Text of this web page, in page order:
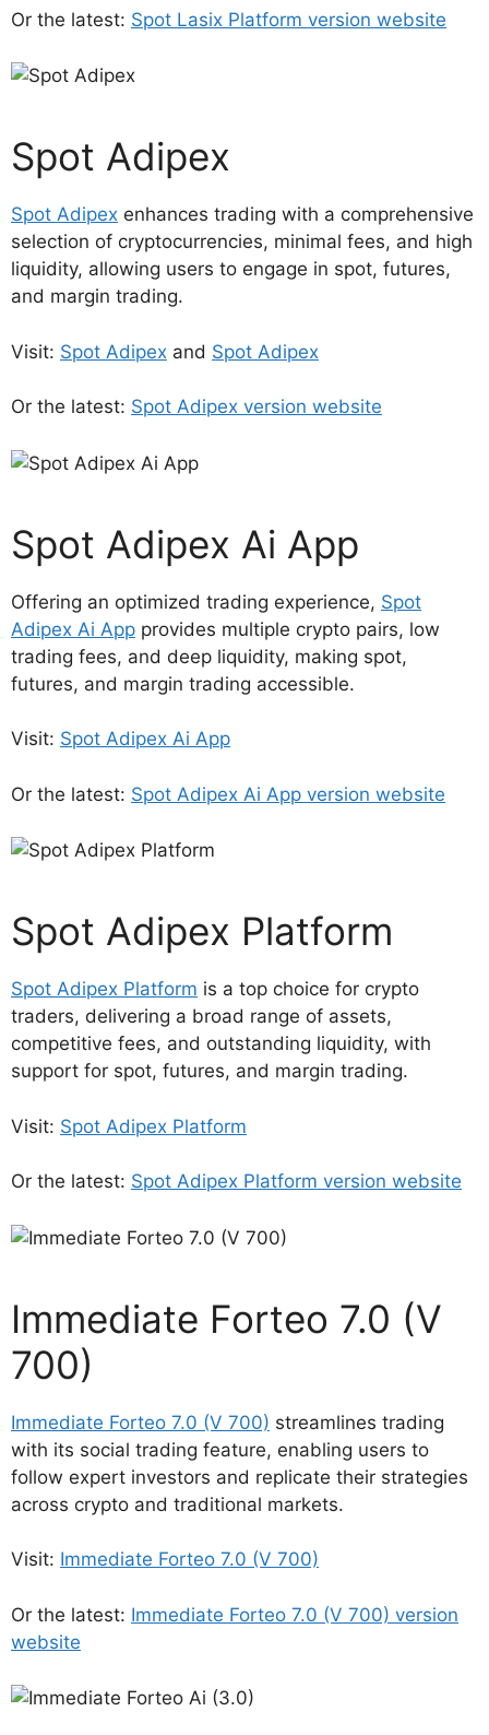
Or the latest: Spot Lasix Platform version website
Spot Adipex
Spot Adipex enhances trading with a comprehensive
selection of cryptocurrencies, minimal fees, and high
liquidity, allowing users to engage in spot, futures,
and margin trading.
Visit: Spot Adipex and Spot Adipex
Or the latest: Spot Adipex version website
Spot Adipex Ai App
Offering an optimized trading experience, Spot
Adipex Ai App provides multiple crypto pairs, low
trading fees, and deep liquidity, making spot,
futures, and margin trading accessible.
Visit: Spot Adipex Ai App
Or the latest: Spot Adipex Ai App version website
Spot Adipex Platform
Spot Adipex Platform is a top choice for crypto
traders, delivering a broad range of assets,
competitive fees, and outstanding liquidity, with
support for spot, futures, and margin trading.
Visit: Spot Adipex Platform
Or the latest: Spot Adipex Platform version website
Immediate Forteo 7.0 (V
700)
Immediate Forteo 7.0 (V 700) streamlines trading
with its social trading feature, enabling users to
follow expert investors and replicate their strategies
across crypto and traditional markets.
Visit: Immediate Forteo 7.0 (V 700)
Or the latest: Immediate Forteo 7.0 (V 700) version
website